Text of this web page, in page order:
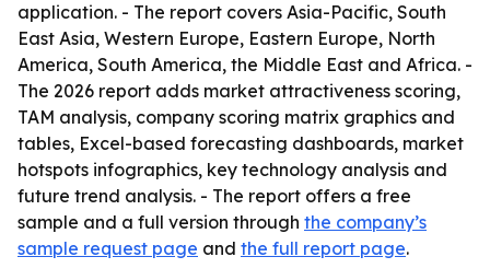
application. - The report covers Asia-Pacific, South
East Asia, Western Europe, Eastern Europe, North
America, South America, the Middle East and Africa. -
The 2026 report adds market attractiveness scoring,
TAM analysis, company scoring matrix graphics and
tables, Excel-based forecasting dashboards, market
hotspots infographics, key technology analysis and
future trend analysis. - The report offers a free
sample and a full version through the company’s
sample request page and the full report page.